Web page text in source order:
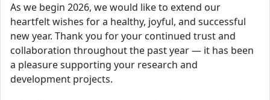
As we begin 2026, we would like to extend our
heartfelt wishes for a healthy, joyful, and successful
new year. Thank you for your continued trust and
collaboration throughout the past year — it has been
a pleasure supporting your research and
development projects.